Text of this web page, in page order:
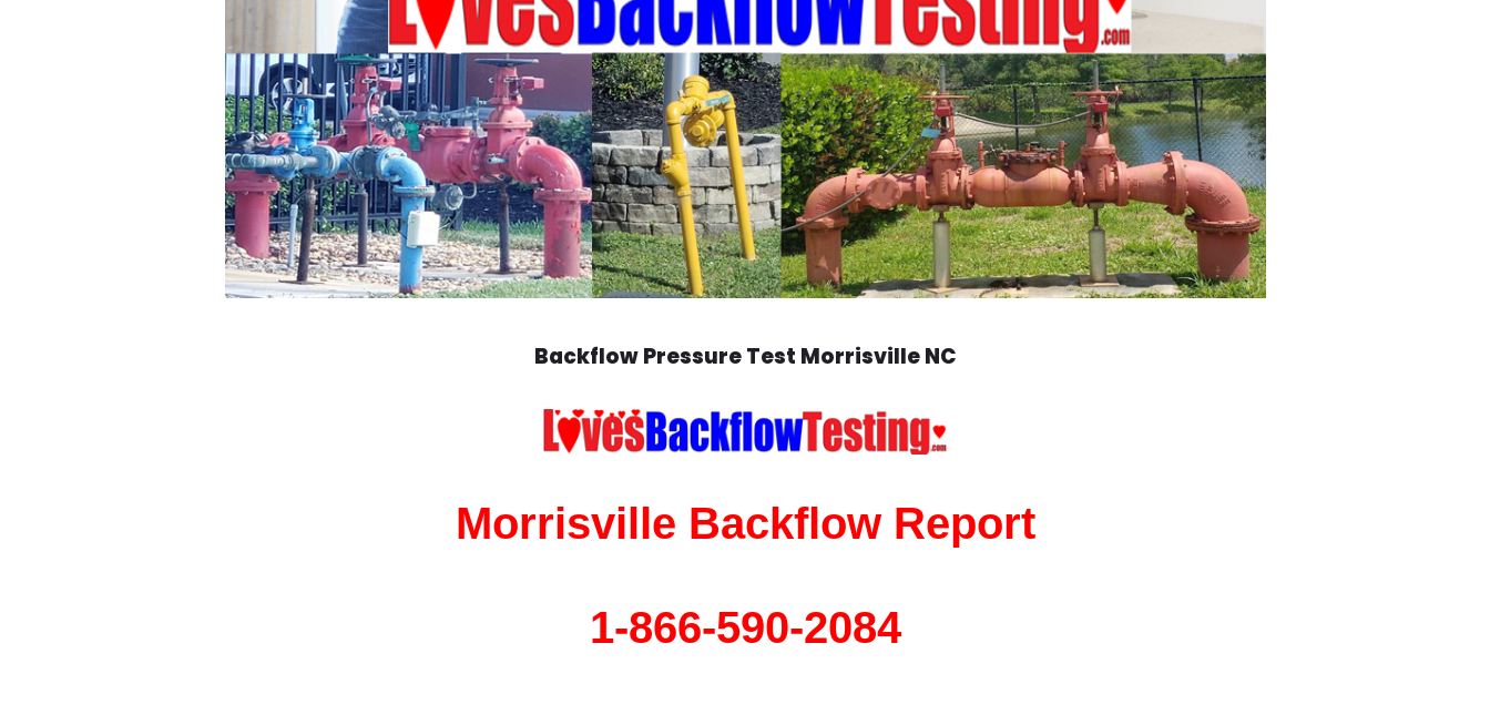
Backflow Pressure Test Morrisville NC
Morrisville Backflow Report
1-866-590-2084